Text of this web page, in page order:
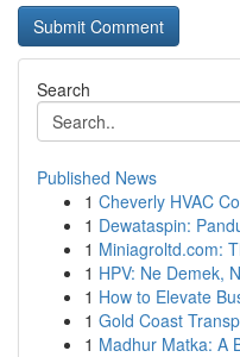
Search
Published News
1 Cheverly HVAC
1 Dewataspin:
1 Miniagroltd.com:
1 HPV: Ne Demek,
1 How to Elevate
1 Gold Coast
1 Madhur Matka: A